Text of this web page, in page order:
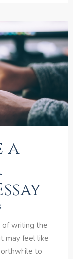
a
of writing the
may feel like
to